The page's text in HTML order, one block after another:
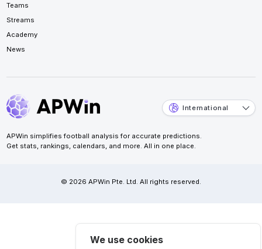
Teams
Streams
Academy
News
International
APWin simplifies football analysis for accurate predictions.
Get stats, rankings, calendars, and more. All in one place.
© 2026 APWin Pte. Ltd. All rights reserved.
We use cookies